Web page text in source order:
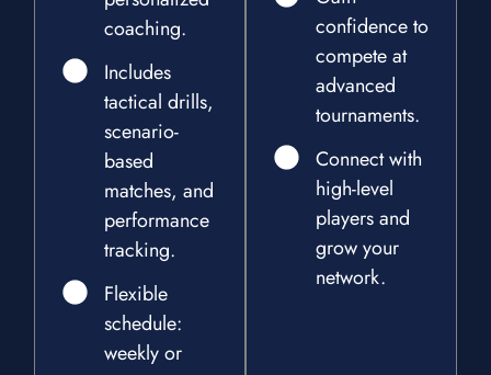
coaching.
Includes
tactical drills,
scenario-
based
matches, and
performance
tracking.
Flexible
schedule:
weekly or
confidence to
compete at
advanced
tournaments.
Connect with
high-level
players and
grow your
network.